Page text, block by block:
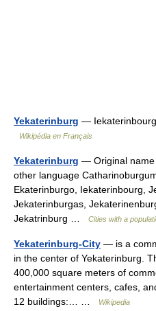
Yekaterinburg — Iekaterinbourg
Wikipédia en Français
Yekaterinburg — Original name
other language
Ekaterinburgo, Iekaterinbourg,
Jekaterinburgas,
Jekatrinburg …
Cities with a
Yekaterinburg-City — is a
in the center of Yekaterinburg.
400,000 square meters of
entertainment centers, cafes,
12 buildings:… …
Wikipedia